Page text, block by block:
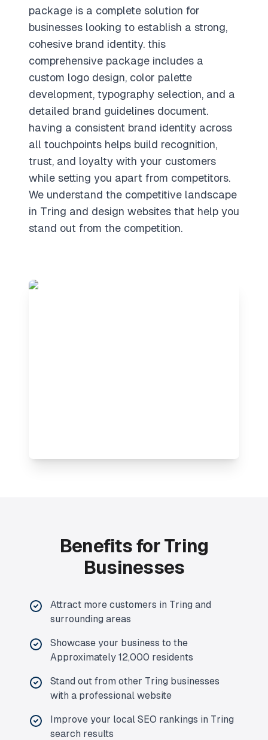
package is a complete solution for
businesses looking to establish a strong,
cohesive brand identity. this
comprehensive package includes a
custom logo design, color palette
development, typography selection, and a
detailed brand guidelines document.
having a consistent brand identity across
all touchpoints helps build recognition,
trust, and loyalty with your customers
while setting you apart from competitors.
We understand the competitive landscape
in Tring and design websites that help you
stand out from the competition.
Benefits for Tring
Businesses
Attract more customers in Tring and
surrounding areas
Showcase your business to the
Approximately 12,000 residents
Stand out from other Tring businesses
with a professional website
Improve your local SEO rankings in Tring
search results